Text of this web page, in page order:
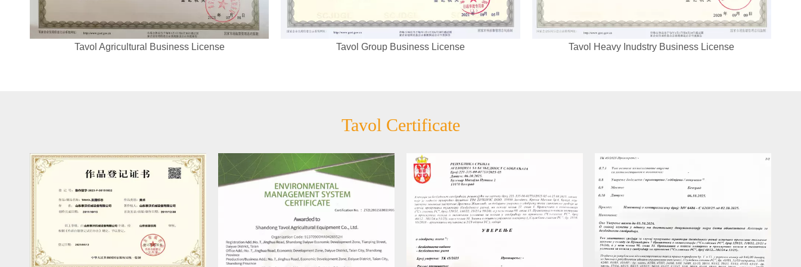
Tavol Agricultural Business License Tavol Group Business License Tavol Heavy Inudstry Business License
Tavol Certificate